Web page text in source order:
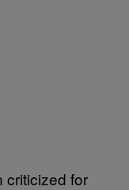
criticized for